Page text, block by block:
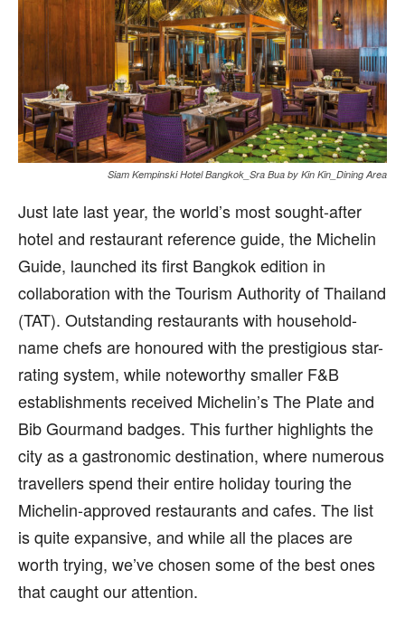
Siam Kempinski Hotel Bangkok_Sra Bua by Kin Kin_Dining Area
Just late last year, the world’s most sought-after
hotel and restaurant reference guide, the Michelin
Guide, launched its first Bangkok edition in
collaboration with the Tourism Authority of Thailand
(TAT). Outstanding restaurants with household-
name chefs are honoured with the prestigious star-
rating system, while noteworthy smaller F&B
establishments received Michelin’s The Plate and
Bib Gourmand badges. This further highlights the
city as a gastronomic destination, where numerous
travellers spend their entire holiday touring the
Michelin-approved restaurants and cafes. The list
is quite expansive, and while all the places are
worth trying, we’ve chosen some of the best ones
that caught our attention.